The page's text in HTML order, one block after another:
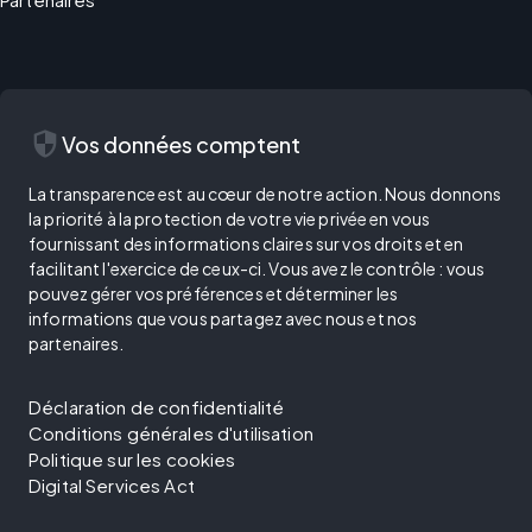
security Vos données comptent
La transparence est au cœur de notre action. Nous donnons
la priorité à la protection de votre vie privée en vous
fournissant des informations claires sur vos droits et en
facilitant l'exercice de ceux-ci. Vous avez le contrôle : vous
pouvez gérer vos préférences et déterminer les
informations que vous partagez avec nous et nos
partenaires.
Déclaration de confidentialité
Conditions générales d'utilisation
Politique sur les cookies
Digital Services Act